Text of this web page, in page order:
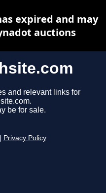
and relevant links for
be for sale.
Privacy Policy
expired and may
auctions